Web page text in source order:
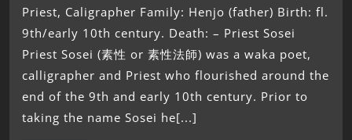
Priest, Caligrapher Family: Henjo (father) Birth: fl.
9th/early 10th century. Death: – Priest Sosei
Priest Sosei (素性 or 素性法師) was a waka poet,
calligrapher and Priest who flourished around the
end of the 9th and early 10th century. Prior to
taking the name Sosei he[...]